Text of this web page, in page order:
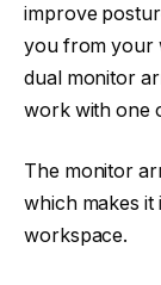
improve
you from your
dual monitor
work with one
The monitor
which makes it
workspace.